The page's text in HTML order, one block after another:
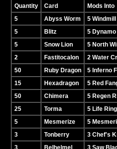
Quantity Card
Mods Into
5
Abyss Worm
5 Windmill
5
Blitz
5
5
Snow Lion
5 North
2
Fastitocalon
2 Water
50
Ruby Dragon
5 Inferno
15
Hexadragon
5 Red
50
Chimera
5 Regen
25
Torma
5 Life Ring
5
Mesmerize
5
3
Tonberry
3 Chef's
3
Belhelmel 3 Saw